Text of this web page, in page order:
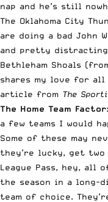
nap and he’s still
The Oklahoma City
are doing a bad John
and pretty
Bethleham Shoals
shares my love for all
article from The
The Home Team Factor:
a few teams I would
Some of these may
they’re lucky, get two
League Pass, hey, all
the season in a long-
team of choice.